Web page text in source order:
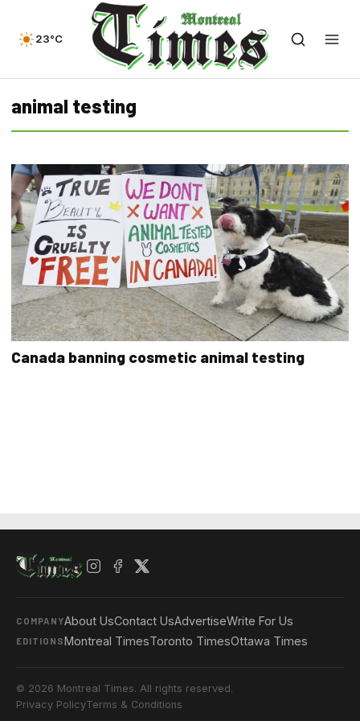
23°C
animal testing
Canada banning cosmetic animal testing
COMPANYAbout UsContact UsAdvertiseWrite For Us
EDITIONSMontreal TimesToronto TimesOttawa Times
© 2026 Montreal Times. All rights reserved.
Privacy PolicyTerms & Conditions